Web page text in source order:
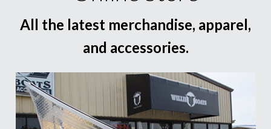
All the latest merchandise, apparel,
and accessories.